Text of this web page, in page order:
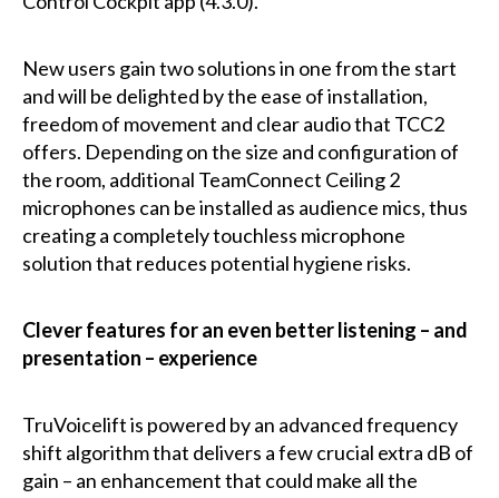
New users gain two solutions in one from the start
and will be delighted by the ease of installation,
freedom of movement and clear audio that TCC2
offers. Depending on the size and configuration of
the room, additional TeamConnect Ceiling 2
microphones can be installed as audience mics, thus
creating a completely touchless microphone
solution that reduces potential hygiene risks.
Clever features for an even better listening – and
presentation – experience
TruVoicelift is powered by an advanced frequency
shift algorithm that delivers a few crucial extra dB of
gain – an enhancement that could make all the